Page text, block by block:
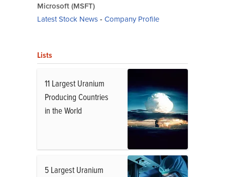
Microsoft (MSFT)
Latest Stock News- Company Profile
Lists
11 Largest Uranium
Producing Countries
in the World
5 Largest Uranium